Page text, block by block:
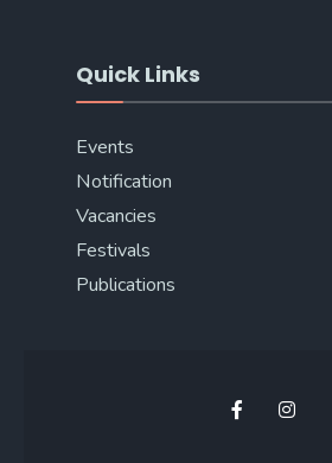
Quick Links
Events
Notification
Vacancies
Festivals
Publications